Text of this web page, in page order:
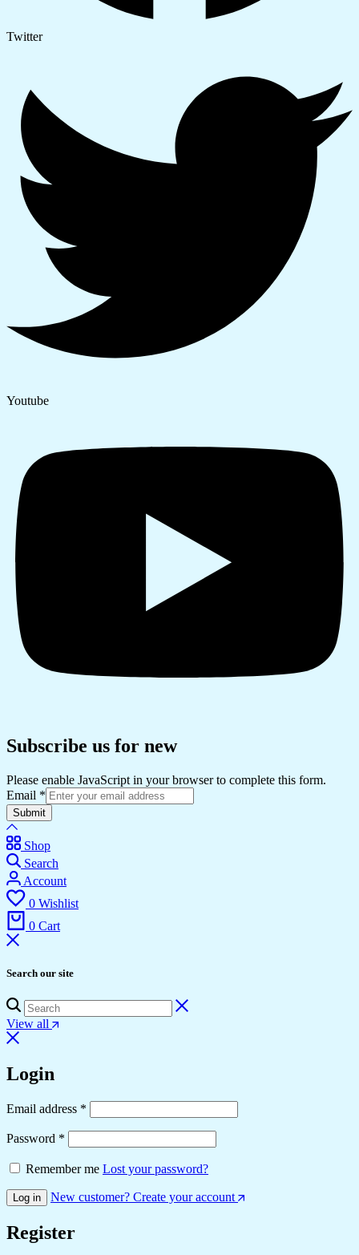
Twitter
Youtube
Subscribe us for new
Please enable JavaScript in your browser to complete this form.
Email *
Submit
Shop
Search
Account
0 Wishlist
0 Cart
Search our site
View all
Login
Email address *
Password *
Remember me Lost your password?
Log in New customer? Create your account
Register